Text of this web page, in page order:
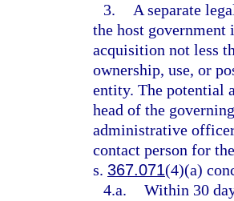
3.
A separate
the host
acquisition not less
ownership, use, or
entity. The potential
head of the
administrative
contact person for
s. 367.071(4)(a)
4.a. Within 30